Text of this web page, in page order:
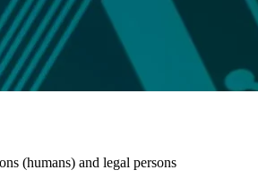
(humans) and legal persons